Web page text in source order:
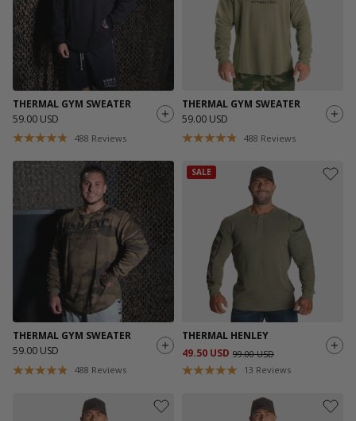
THERMAL GYM SWEATER
59.00 USD
488 Reviews
THERMAL GYM SWEATER
59.00 USD
488 Reviews
THERMAL GYM SWEATER
59.00 USD
488 Reviews
SALE
THERMAL HENLEY
49.50 USD 99.00 USD
13 Reviews